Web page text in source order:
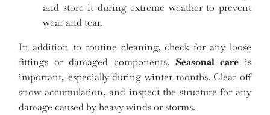
and store it during extreme weather to prevent
wear and tear.
In addition to routine cleaning, check for any loose
fittings or damaged components. Seasonal care is
important, especially during winter months. Clear off
snow accumulation, and inspect the structure for any
damage caused by heavy winds or storms.